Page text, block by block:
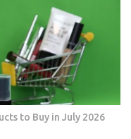
study in fragmented
the ecosystem, this is
specific dollar-amount
to redefine the
monitored these
stands out for its
increase. By
of post-hike
to Buy in July 2026